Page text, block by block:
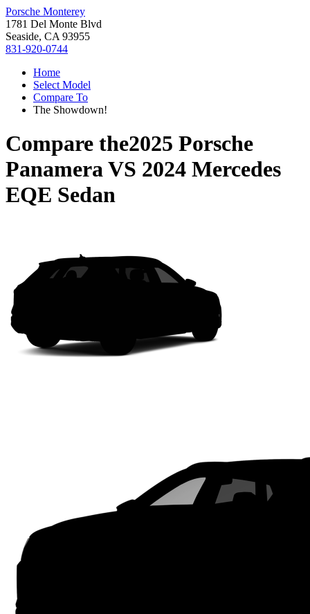
Porsche Monterey
1781 Del Monte Blvd
Seaside, CA 93955
831-920-0744
Home
Select Model
Compare To
The Showdown!
Compare the2025 Porsche
PanameraVS 2024 Mercedes
EQE Sedan